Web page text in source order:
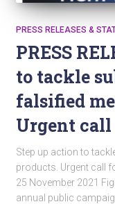
PRESS RELEASES &
PRESS
to tackle
falsified
Urgent call
Step up action to
products. Urgent call
25 November 2021
annual public